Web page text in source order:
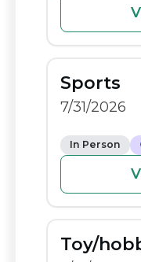
Sports
7/31/2026
In Person
Toy/